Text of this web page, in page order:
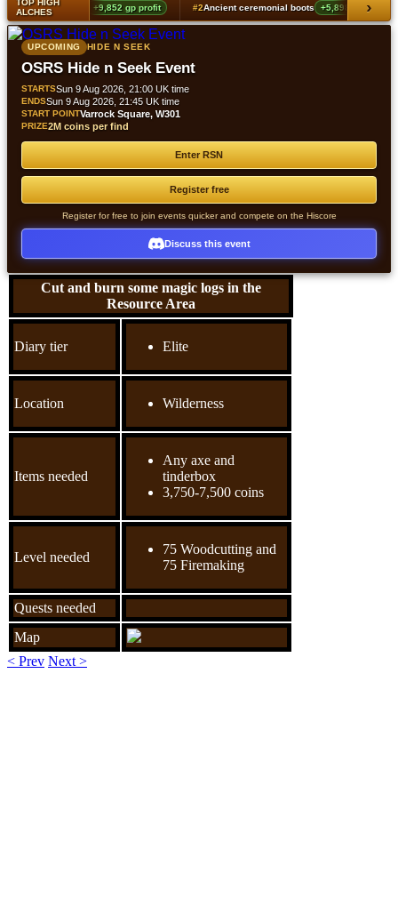
TOP HIGH
ALCHES
echoes boots (t2) +9,852 gp profit #2Ancient ceremonial boots +5,898 gp profit
›
UPCOMING HIDE N SEEK
OSRS Hide n Seek Event
STARTSSun 9 Aug 2026, 21:00 UK time
ENDSSun 9 Aug 2026, 21:45 UK time
START POINTVarrock Square, W301
PRIZE2M coins per find
Enter RSN
Register free
Register for free to join events quicker and compete on the Hiscore
Discuss this event
Cut and burn some magic logs in the
Resource Area
Diary tier Elite
Location Wilderness
Items needed
Any axe and
tinderbox
3,750-7,500 coins
Level needed
75 Woodcutting and
75 Firemaking
Quests needed
Map
< Prev Next >